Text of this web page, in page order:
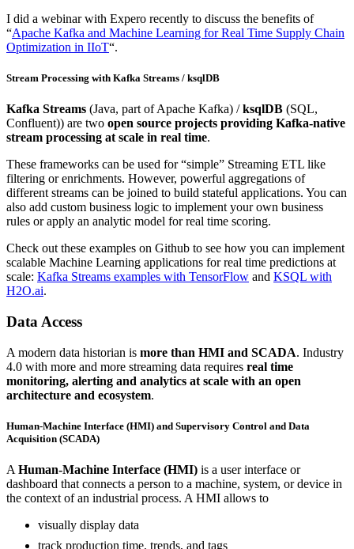
I did a webinar with Expero recently to discuss the benefits of
“Apache Kafka and Machine Learning for Real Time Supply Chain
Optimization in IIoT“.
Stream Processing with Kafka Streams / ksqlDB
Kafka Streams (Java, part of Apache Kafka) /ksqlDB (SQL,
Confluent)) are two open source projects providing Kafka-native
stream processing at scale in real time.
These frameworks can be used for “simple” Streaming ETL like
filtering or enrichments. However, powerful aggregations of
different streams can be joined to build stateful applications. You can
also add custom business logic to implement your own business
rules or apply an analytic model for real time scoring.
Check out these examples on Github to see how you can implement
scalable Machine Learning applications for real time predictions at
scale: Kafka Streams examples with TensorFlow and KSQL with
H2O.ai.
Data Access
A modern data historian is more than HMI and SCADA. Industry
4.0 with more and more streaming data requires real time
monitoring, alerting and analytics at scale with an open
architecture and ecosystem.
Human-Machine Interface (HMI) and Supervisory Control and Data
Acquisition (SCADA)
A Human-Machine Interface (HMI) is a user interface or
dashboard that connects a person to a machine, system, or device in
the context of an industrial process. A HMI allows to
visually display data
track production time, trends, and tags